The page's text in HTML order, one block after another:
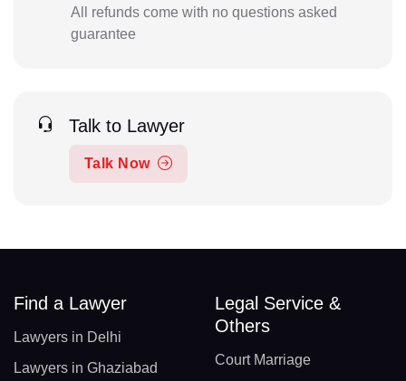
All refunds come with no questions asked
guarantee
Talk to Lawyer
Talk Now
Find a Lawyer
Lawyers in Delhi
Lawyers in Ghaziabad
Legal Service &
Others
Court Marriage